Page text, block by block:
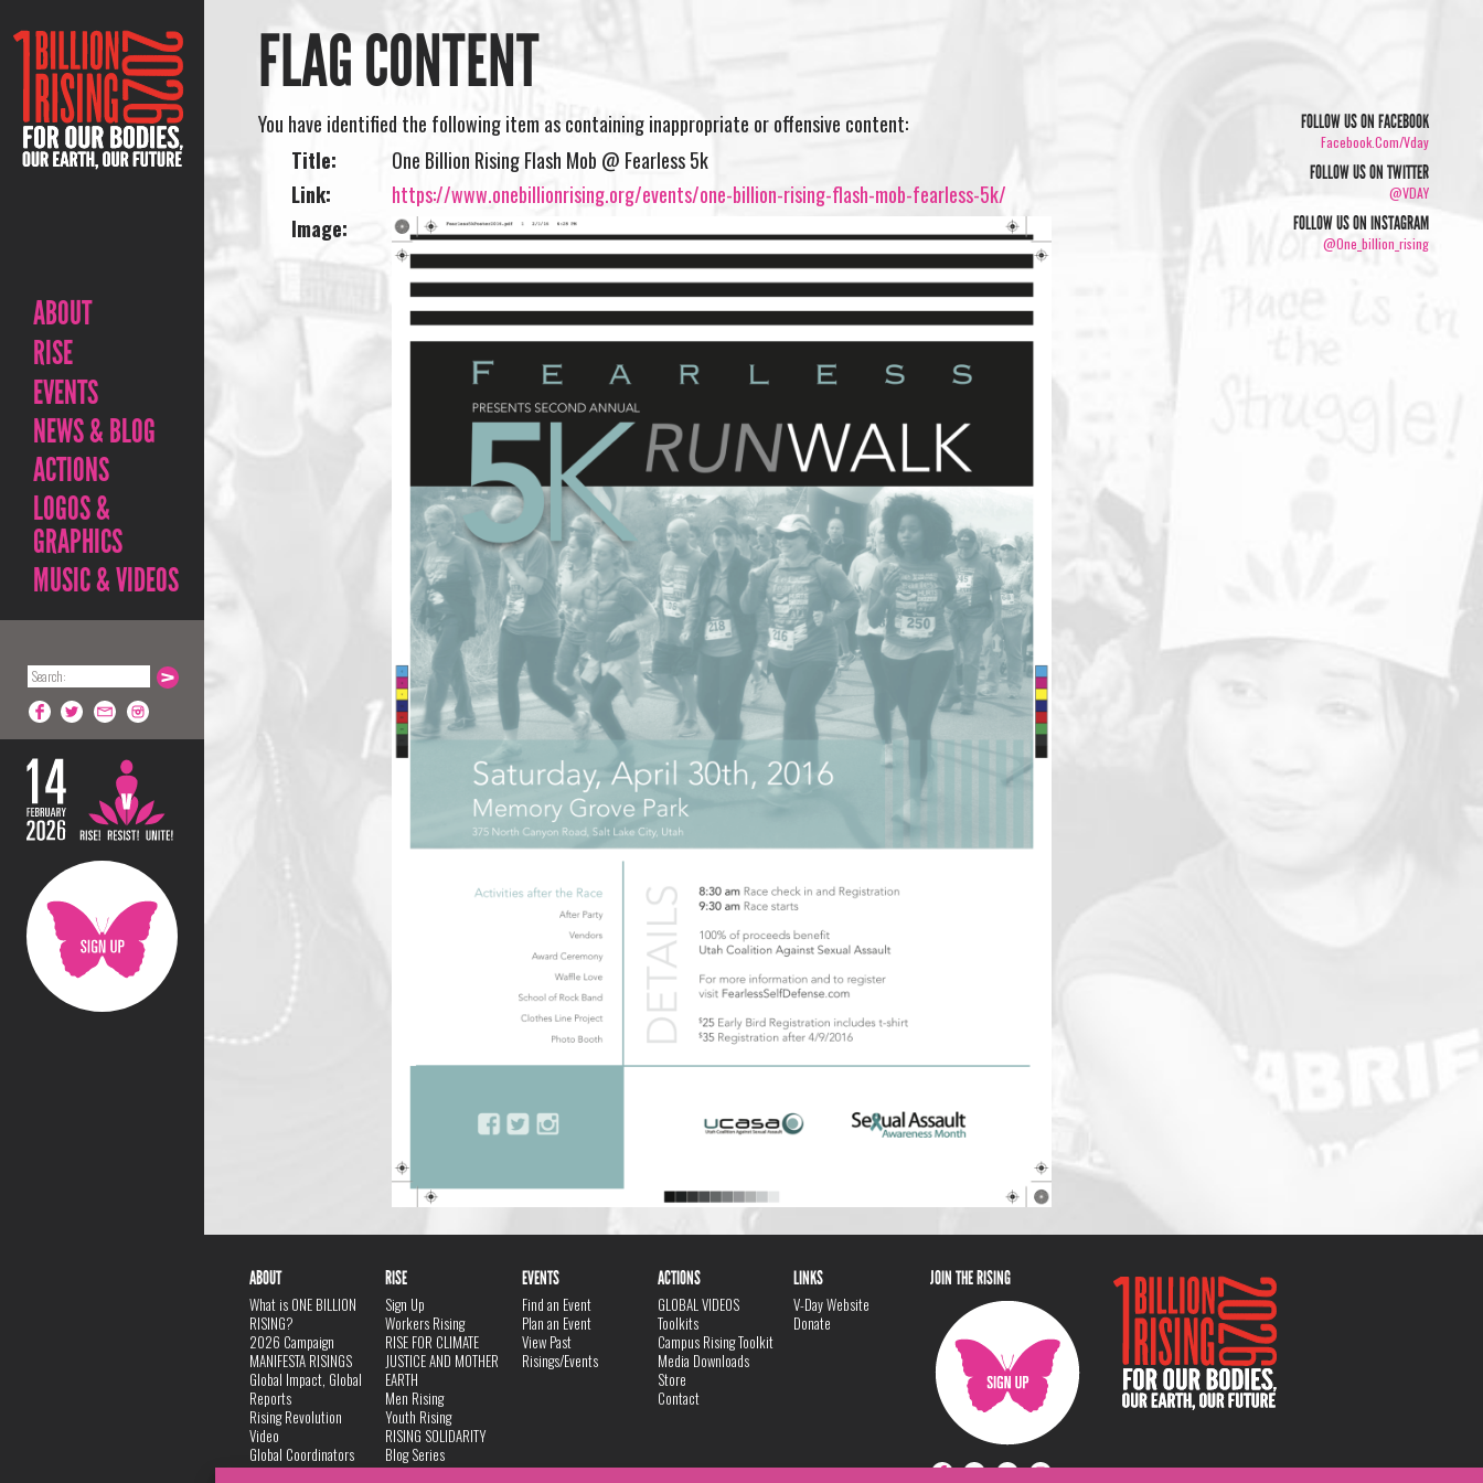
ABOUT
RISE
EVENTS
NEWS & BLOG
ACTIONS
LOGOS &
GRAPHICS
MUSIC & VIDEOS
FLAG CONTENT
You have identified the following item as containing inappropriate or offensive content:
Title:
One Billion Rising Flash Mob @ Fearless 5k
Link:
https://www.onebillionrising.org/events/one-billion-rising-flash-mob-fearless-5k/
Image:
FOLLOW US ON FACEBOOK
Facebook.com/vday
FOLLOW US ON TWITTER
@VDAY
FOLLOW US ON INSTAGRAM
@one_billion_rising
ABOUT
What is ONE BILLION
RISING?
2026 Campaign
MANIFESTA RISINGS
Global Impact, Global
Reports
Rising Revolution
Video
Global Coordinators
DANCE
RISE
Sign Up
Workers Rising
RISE FOR CLIMATE
JUSTICE AND MOTHER
EARTH
Men Rising
Youth Rising
RISING SOLIDARITY
Blog Series
EVENTS
Find an Event
Plan an Event
View Past
Risings/Events
ACTIONS
GLOBAL VIDEOS
Toolkits
Campus Rising Toolkit
Media Downloads
Store
Contact
LINKS
V-Day Website
Donate
JOIN THE RISING